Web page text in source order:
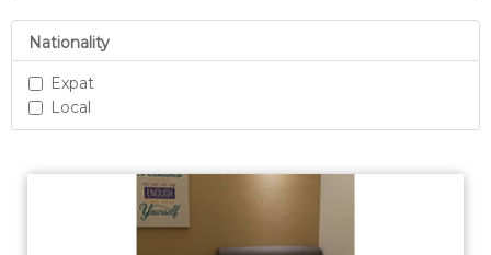
Nationality
Expat
Local